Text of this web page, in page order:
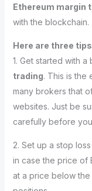
Ethereum margin
with the blockchain.
Here are three
1. Get started with
trading. This is the
many brokers that
websites. Just be
carefully before
2. Set up a stop
in case the price of
at a price below